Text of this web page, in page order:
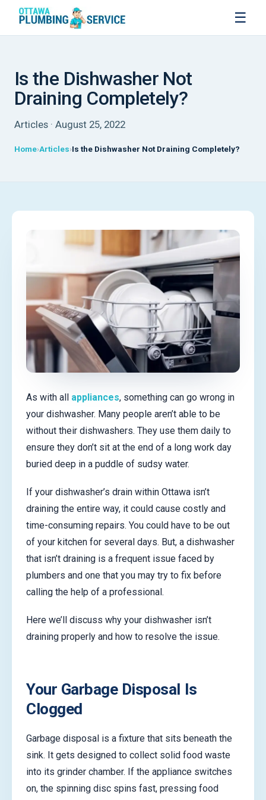
☰
Is the Dishwasher Not
Draining Completely?
Articles · August 25, 2022
Home Articles Is the Dishwasher Not Draining Completely?
As with all appliances, something can go wrong in
your dishwasher. Many people aren’t able to be
without their dishwashers. They use them daily to
ensure they don’t sit at the end of a long work day
buried deep in a puddle of sudsy water.
If your dishwasher’s drain within Ottawa isn’t
draining the entire way, it could cause costly and
time-consuming repairs. You could have to be out
of your kitchen for several days. But, a dishwasher
that isn’t draining is a frequent issue faced by
plumbers and one that you may try to fix before
calling the help of a professional.
Here we’ll discuss why your dishwasher isn’t
draining properly and how to resolve the issue.
Your Garbage Disposal Is
Clogged
Garbage disposal is a fixture that sits beneath the
sink. It gets designed to collect solid food waste
into its grinder chamber. If the appliance switches
on, the spinning disc spins fast, pressing food